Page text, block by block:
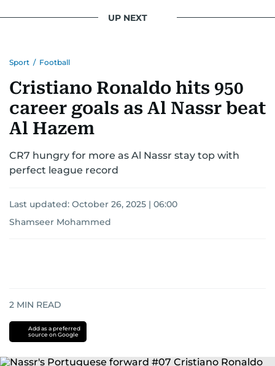
interests readers, making her a trusted source
for news on the UAE and the broader Gulf
region.
UP NEXT
Sport / Football
Cristiano Ronaldo hits 950
career goals as Al Nassr beat
Al Hazem
CR7 hungry for more as Al Nassr stay top with
perfect league record
Last updated: October 26, 2025 | 06:00
Shamseer Mohammed
2 MIN READ
Add as a preferred
source on Google